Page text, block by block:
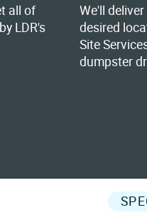
all of
LDR's
We'll
desired
Site
dumpster